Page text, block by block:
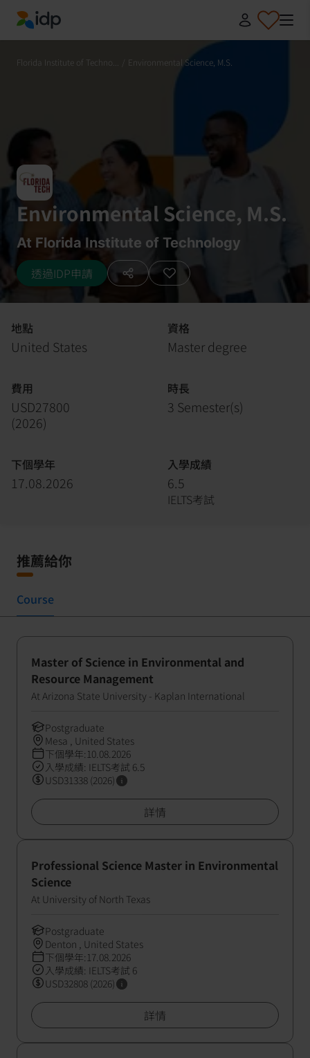
IDP Education
Florida Institute of Techno... Environmental Science, M.S.
Environmental Science, M.S.
At Florida Institute of Technology
透過IDP申請
地點
United States
資格
Master degree
費用
USD27800
(2026)
時長
3 Semester(s)
下個學年
17.08.2026
入學成績
6.5
IELTS考試
推薦給你
Course
Master of Science in Environmental and
Resource Management
At Arizona State University - Kaplan International
Postgraduate
Mesa , United States
下個學年:10.08.2026
入學成績: IELTS考試 6.5
USD31338 (2026)
詳情
Professional Science Master in Environmental
Science
At University of North Texas
Postgraduate
Denton , United States
下個學年:17.08.2026
入學成績: IELTS考試 6
USD32808 (2026)
詳情